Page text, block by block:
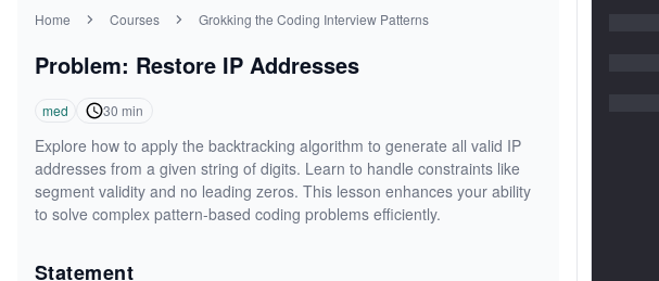
Home Courses Grokking the Coding Interview Patterns
Problem: Restore IP Addresses
med 30 min
Explore how to apply the backtracking algorithm to generate all valid IP
addresses from a given string of digits. Learn to handle constraints like
segment validity and no leading zeros. This lesson enhances your ability
to solve complex pattern-based coding problems efficiently.
Statement